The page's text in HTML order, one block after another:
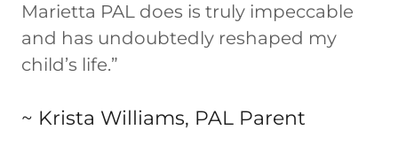
Marietta PAL does is truly impeccable
and has undoubtedly reshaped my
child’s life.”
~ Krista Williams, PAL Parent